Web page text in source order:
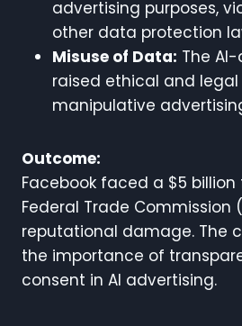
advertising purposes,
other data protection
Misuse of Data: The
raised ethical and
manipulative
Outcome:
Facebook faced a $5
Federal Trade Commission
reputational damage. The
the importance of
consent in AI advertising.